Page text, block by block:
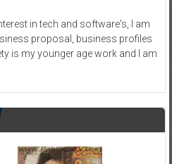
in tech and software's, I am
proposal, business profiles
is my younger age work and I am